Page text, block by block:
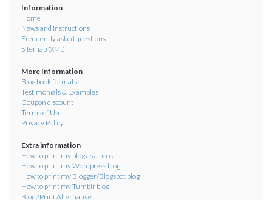
Information
Home
News and instructions
Frequently asked questions
Sitemap (XML)
More Information
Blog book formats
Testimonials & Examples
Coupon discount
Terms of Use
Privacy Policy
Extra information
How to print my blog as a book
How to print my Wordpress blog
How to print my Blogger/Blogspot blog
How to print my Tumblr blog
Blog2Print Alternative